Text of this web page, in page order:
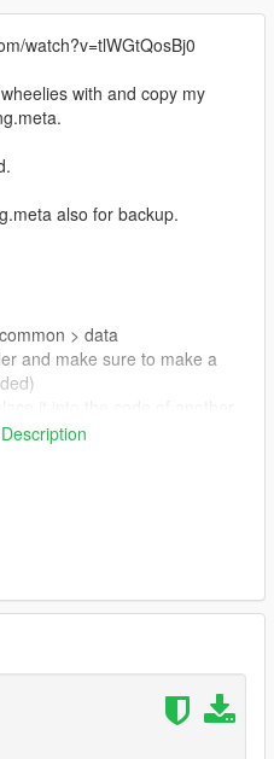
watch?v=tlWGtQosBj0
with and copy my
also for backup.
> data
and make sure to make a
file to handling.meta if it isn't
into the folder you
handling.meta as reference
if you only want the vigero